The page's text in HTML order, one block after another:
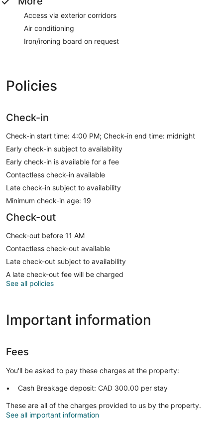
Access via exterior corridors
Air conditioning
Iron/ironing board on request
Policies
Check-in
Check-in start time: 4:00 PM; Check-in end time: midnight
Early check-in subject to availability
Early check-in is available for a fee
Contactless check-in available
Late check-in subject to availability
Minimum check-in age: 19
Check-out
Check-out before 11 AM
Contactless check-out available
Late check-out subject to availability
A late check-out fee will be charged
See all policies
Important information
Fees
You'll be asked to pay these charges at the property:
Cash Breakage deposit: CAD 300.00 per stay
These are all of the charges provided to us by the property.
See all important information